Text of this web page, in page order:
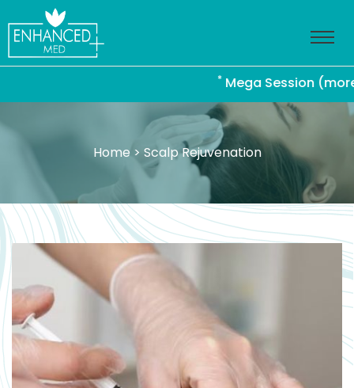
Mega Session (more
Home > Scalp Rejuvenation